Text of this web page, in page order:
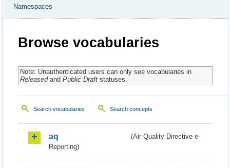
Namespaces
Browse vocabularies
Note: Unauthenticated users can only see vocabularies in
Releasedand Public Draftstatuses.
Search vocabularies Search concepts
aq
(Air Quality Directive e-
Reporting)